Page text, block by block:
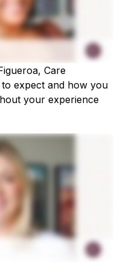
Care
expect and how you
your experience